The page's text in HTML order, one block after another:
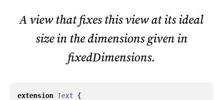
A view that fixes this view at its ideal
size in the dimensions given in
fixedDimensions.
extension Text {